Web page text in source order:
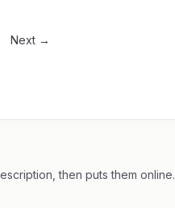
Next →
then puts them online.